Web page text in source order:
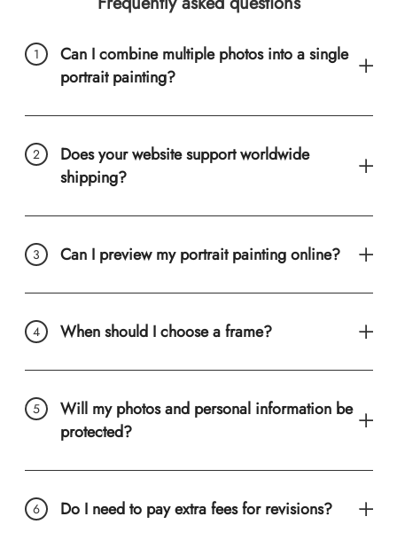
Can I combine multiple photos into a single
portrait painting?
Does your website support worldwide
shipping?
Can I preview my portrait painting online?
When should I choose a frame?
Will my photos and personal information be
protected?
Do I need to pay extra fees for revisions?